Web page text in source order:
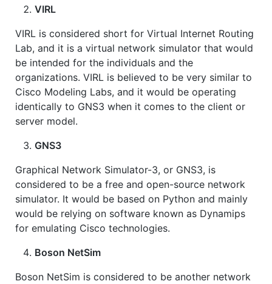
VIRL
VIRL is considered short for Virtual Internet Routing
Lab, and it is a virtual network simulator that would
be intended for the individuals and the
organizations. VIRL is believed to be very similar to
Cisco Modeling Labs, and it would be operating
identically to GNS3 when it comes to the client or
server model.
GNS3
Graphical Network Simulator-3, or GNS3, is
considered to be a free and open-source network
simulator. It would be based on Python and mainly
would be relying on software known as Dynamips
for emulating Cisco technologies.
Boson NetSim
Boson NetSim is considered to be another network